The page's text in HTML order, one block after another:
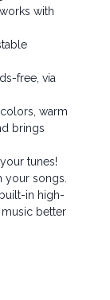
with
free, via
warm
brings
tunes!
your songs.
in high-
better